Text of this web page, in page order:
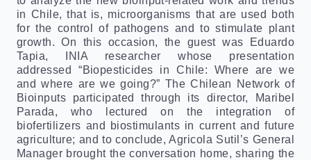
in Chile, that is, microorganisms that are used both
for the control of pathogens and to stimulate plant
growth. On this occasion, the guest was Eduardo
Tapia, INIA researcher whose presentation
addressed “Biopesticides in Chile: Where are we
and where are we going?” The Chilean Network of
Bioinputs participated through its director, Maribel
Parada, who lectured on the integration of
biofertilizers and biostimulants in current and future
agriculture; and to conclude, Agricola Sutil’s General
Manager brought the conversation home, sharing the